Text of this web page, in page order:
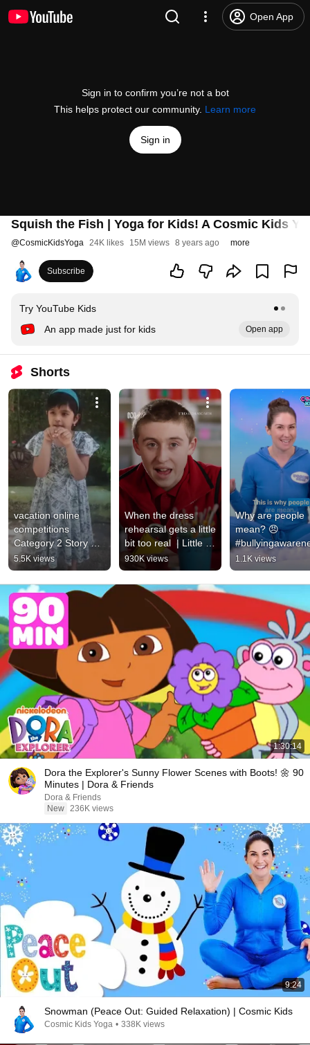
Open App
Sign in to confirm you’re not a bot
This helps protect our community. Learn more
Sign in
Squish the Fish | Yoga for Kids! A Cosmic Kids
@CosmicKidsYoga 24K likes 15M views 8 years ago more
Subscribe
Try YouTube Kids
An app made just for kids
Open app
Shorts
vacation online
competitions
Category 2 Story
telling #storytelling
#competition
#friendsteckies
5.5K views
When the dress
rehearsal gets a little
bit too real  | Little
Lunch | ABC Big
Kids
930K views
Why are people
mean? 😠
#mentalhealth
1.1K views
1:30:14
Dora the Explorer's Sunny Flower Scenes with Boots! 🌼 90
Minutes | Dora & Friends
Dora & Friends
New 236K views
9:24
Snowman (Peace Out: Guided Relaxation) | Cosmic Kids
Cosmic Kids Yoga • 338K views